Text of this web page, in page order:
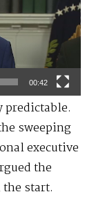
00:42
predictable.
sweeping
executive
the
start.